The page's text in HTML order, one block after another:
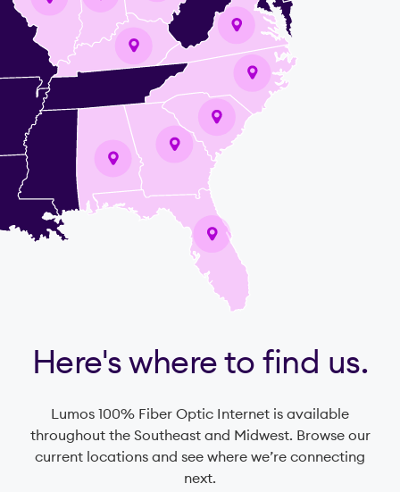
Here's where to find us.
Lumos 100% Fiber Optic Internet is available
throughout the Southeast and Midwest. Browse our
current locations and see where we’re connecting
next.